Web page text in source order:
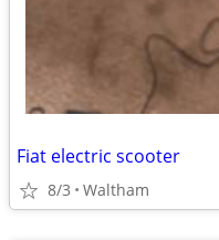
Fiat electric scooter
8/3 Waltham